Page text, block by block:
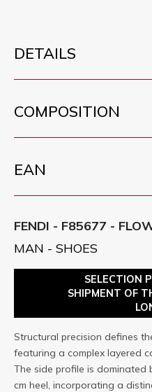
DETAILS
COMPOSITION
EAN
FENDI - F85677 -
MAN - SHOES
SELECTION
SHIPMENT OF
Structural precision defines
featuring a complex layered
The side profile is dominated
cm heel, incorporating a